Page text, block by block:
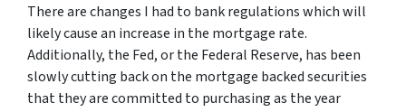
There are changes I had to bank regulations which will
likely cause an increase in the mortgage rate.
Additionally, the Fed, or the Federal Reserve, has been
slowly cutting back on the mortgage backed securities
that they are committed to purchasing as the year